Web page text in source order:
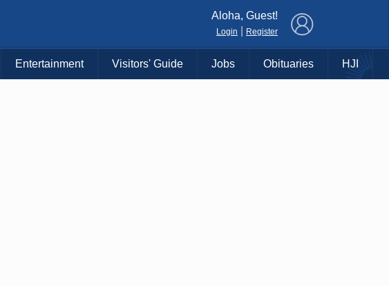
Aloha, Guest!
Login Register
Entertainment Visitors' Guide Jobs Obituaries HJI